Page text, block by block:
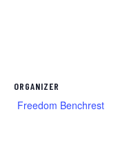
ORGANIZER
Freedom Benchrest